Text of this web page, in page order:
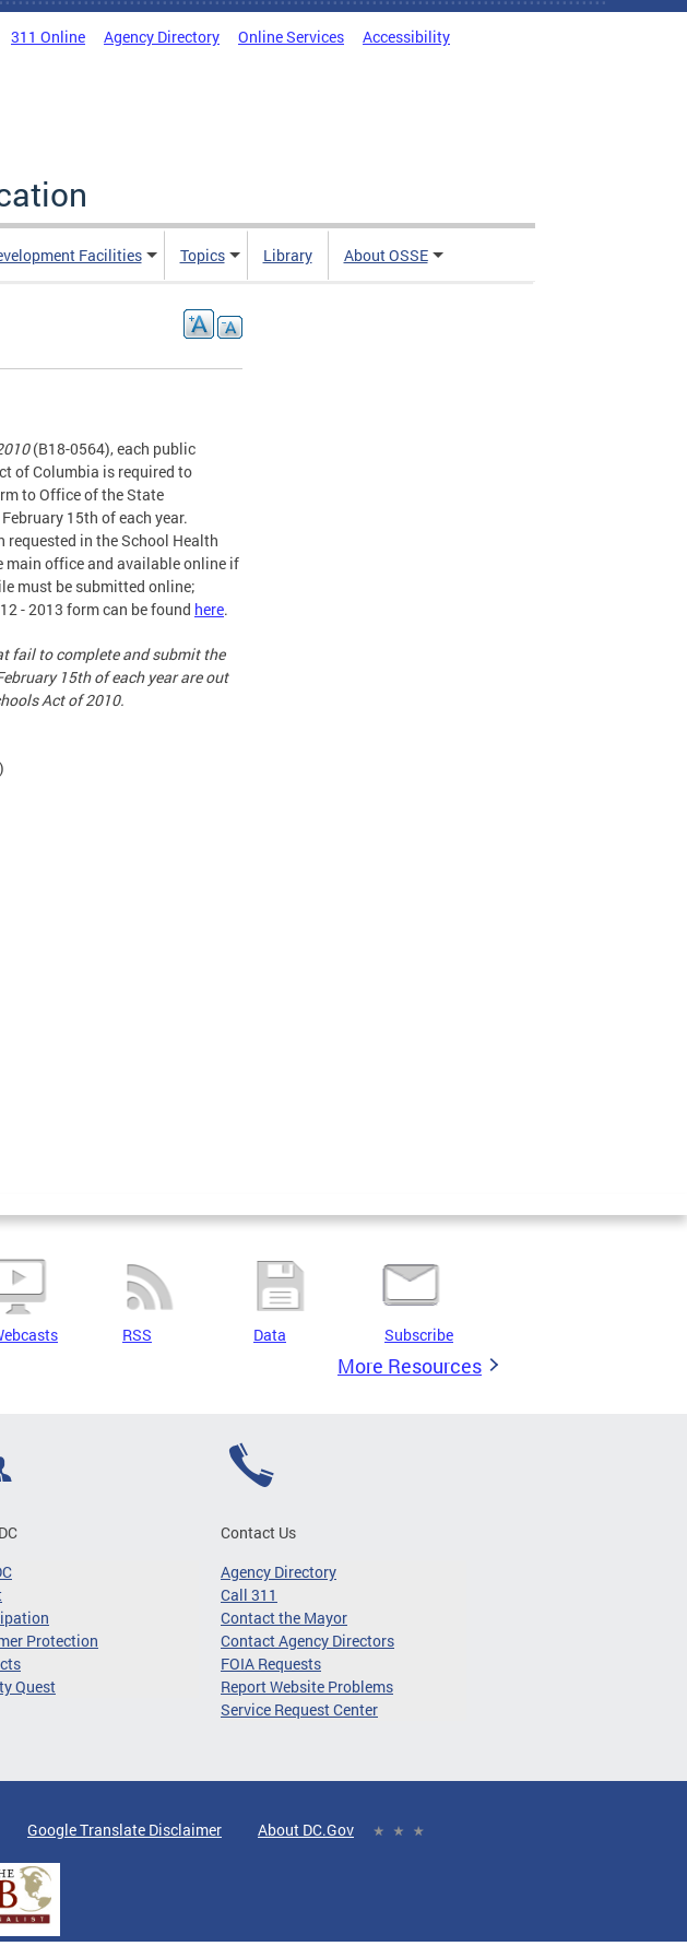
311 Online Agency Directory Online Services Accessibility
Facilities Topics Library About OSSE
(B18-0564), each public
of Columbia is required to
to Office of the State
15th of each year.
in the School Health
main office and available online if
must be submitted online;
- 2013 form can be found here.
fail to complete and submit the
15th of each year are out
Act of 2010.
RSS Data Subscribe
More Resources
Protection
Quest
Contact Us
Agency Directory
Call 311
Contact the Mayor
Contact Agency Directors
FOIA Requests
Report Website Problems
Service Request Center
Google Translate Disclaimer About DC.Gov